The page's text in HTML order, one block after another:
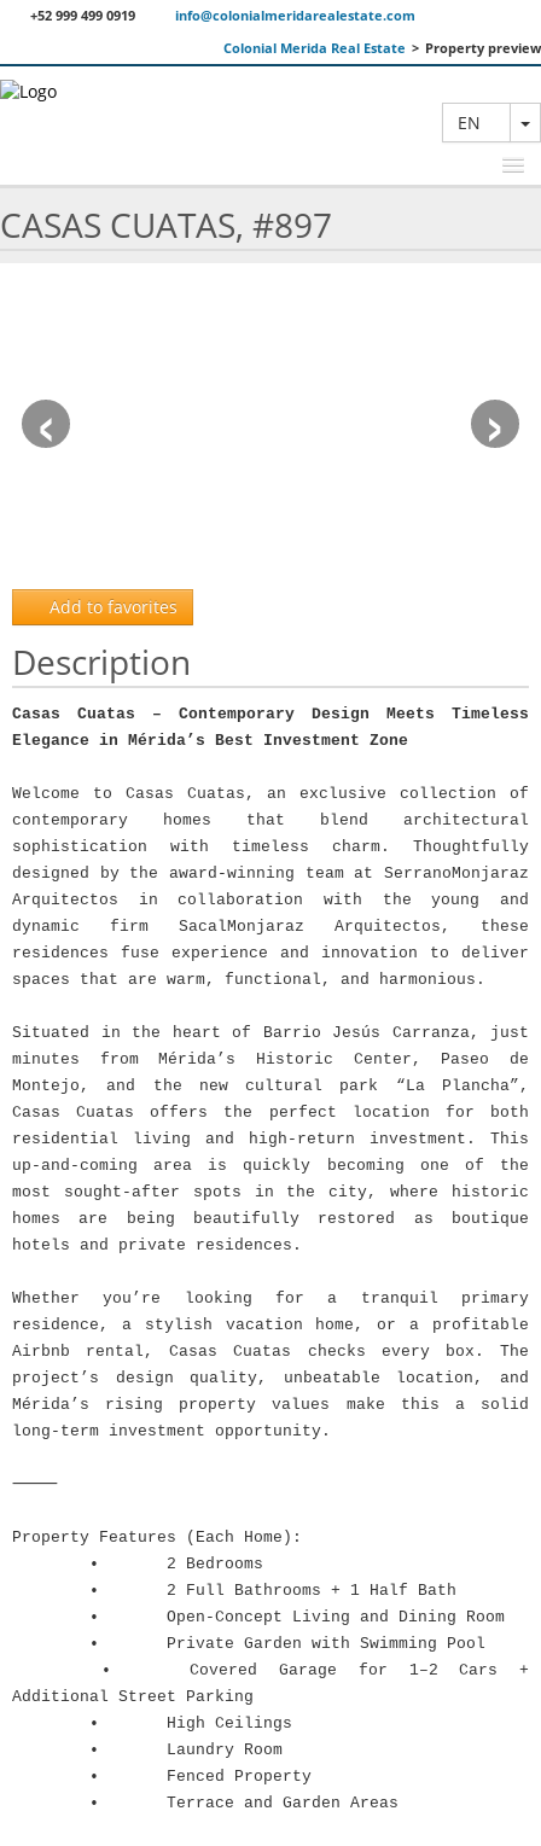
+52 999 499 0919
info@colonialmeridarealestate.com
Colonial Merida Real Estate > Property preview
EN
CASAS CUATAS, #897
‹ ›
Add to favorites
Description
Casas Cuatas – Contemporary Design Meets Timeless
Elegance in Mérida’s Best Investment Zone
Welcome to Casas Cuatas, an exclusive collection of
contemporary homes that blend architectural
sophistication with timeless charm. Thoughtfully
designed by the award-winning team at SerranoMonjaraz
Arquitectos in collaboration with the young and
dynamic firm SacalMonjaraz Arquitectos, these
residences fuse experience and innovation to deliver
spaces that are warm, functional, and harmonious.
Situated in the heart of Barrio Jesús Carranza, just
minutes from Mérida’s Historic Center, Paseo de
Montejo, and the new cultural park “La Plancha”,
Casas Cuatas offers the perfect location for both
residential living and high-return investment. This
up-and-coming area is quickly becoming one of the
most sought-after spots in the city, where historic
homes are being beautifully restored as boutique
hotels and private residences.
Whether you’re looking for a tranquil primary
residence, a stylish vacation home, or a profitable
Airbnb rental, Casas Cuatas checks every box. The
project’s design quality, unbeatable location, and
Mérida’s rising property values make this a solid
long-term investment opportunity.
⸻
Property Features (Each Home):
•
2 Bedrooms
•
2 Full Bathrooms + 1 Half Bath
•
Open-Concept Living and Dining Room
•
Private Garden with Swimming Pool
•
Covered Garage for 1–2 Cars +
Additional Street Parking
•
High Ceilings
•
Laundry Room
•
Fenced Property
•
Terrace and Garden Areas